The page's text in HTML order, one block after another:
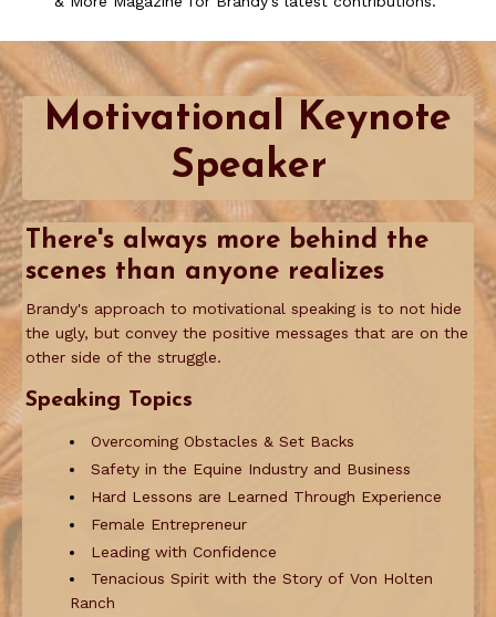
Motivational Keynote
Speaker
There's always more behind the
scenes than anyone realizes
Brandy's approach to motivational speaking is to not hide
the ugly, but convey the positive messages that are on the
other side of the struggle.
Speaking Topics
Overcoming Obstacles & Set Backs
Safety in the Equine Industry and Business
Hard Lessons are Learned Through Experience
Female Entrepreneur
Leading with Confidence
Tenacious Spirit with the Story of Von Holten
Ranch